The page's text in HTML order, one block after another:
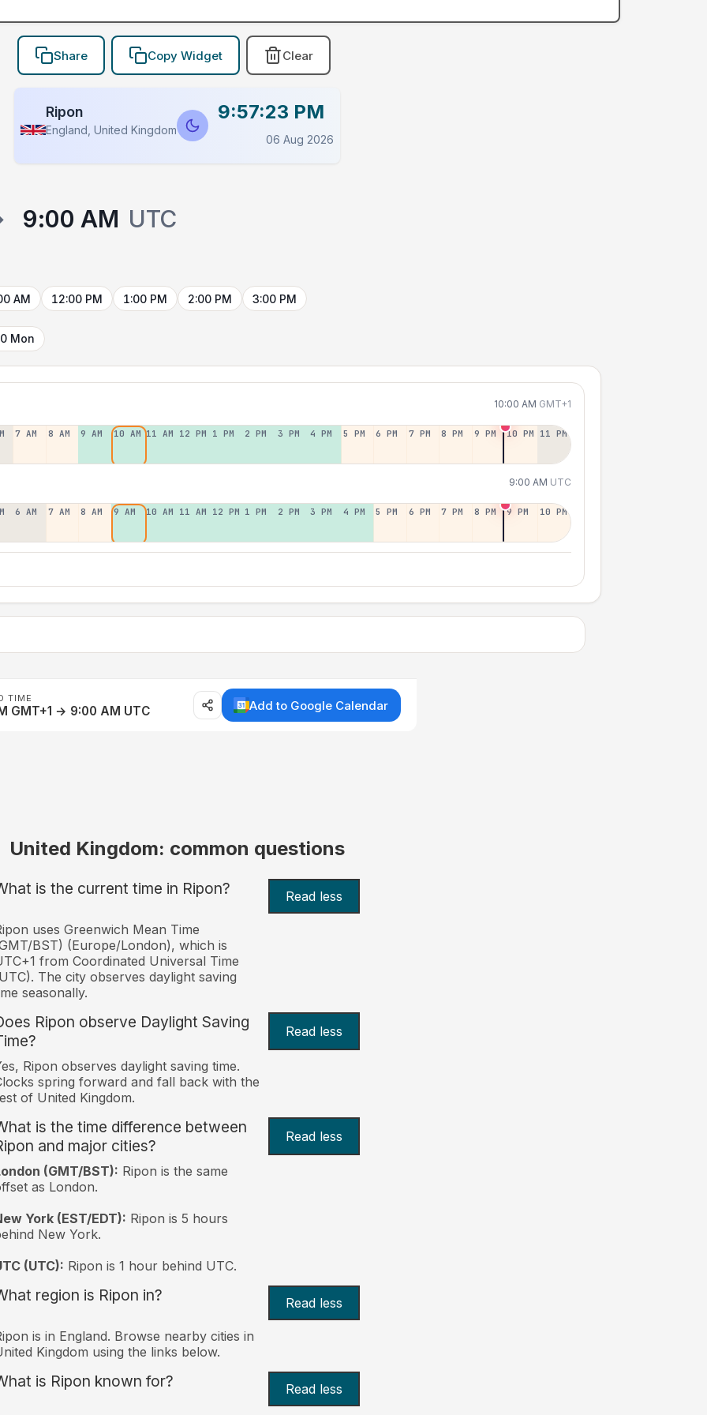
Share Copy Widget Clear
Ripon
England, United Kingdom
9:57:23 PM
06 Aug 2026
9:00 AM UTC
AM 12:00 PM 1:00 PM 2:00 PM 3:00 PM
Mon
10:00 AM GMT+1
7 AM 8 AM 9 AM 10 AM 11 AM 12 PM 1 PM 2 PM 3 PM 4 PM 5 PM 6 PM 7 PM 8 PM 9 PM 10 PM 11 PM
9:00 AM UTC
6 AM 7 AM 8 AM 9 AM 10 AM 11 AM 12 PM 1 PM 2 PM 3 PM 4 PM 5 PM 6 PM 7 PM 8 PM 9 PM 10 PM
TIME
GMT+1 → 9:00 AM UTC Add to Google Calendar
United Kingdom: common questions
is the current time in Ripon? Read less
uses Greenwich Mean Time
BST) (Europe/London), which is
from Coordinated Universal Time
The city observes daylight saving
seasonally.
Ripon observe Daylight Saving
Read less
Ripon observes daylight saving time.
spring forward and fall back with the
of United Kingdom.
is the time difference between
and major cities?
Read less
(GMT/BST): Ripon is the same
as London.
York (EST/EDT): Ripon is 5 hours
New York.
(UTC): Ripon is 1 hour behind UTC.
region is Ripon in? Read less
is in England. Browse nearby cities in
Kingdom using the links below.
is Ripon known for? Read less